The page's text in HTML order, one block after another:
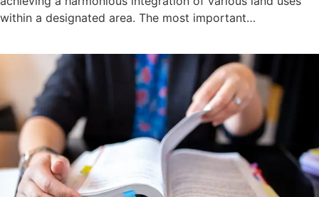
within a designated area. The most important…